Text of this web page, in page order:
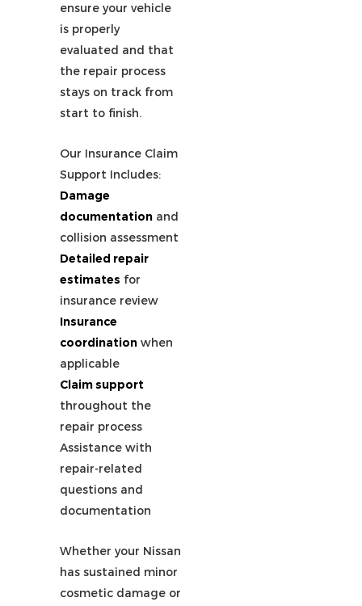
ensure your vehicle
is properly
evaluated and that
the repair process
stays on track from
start to finish.
Our Insurance Claim
Support Includes:
Damage
documentation and
collision assessment
Detailed repair
estimates for
insurance review
Insurance
coordination when
applicable
Claim support
throughout the
repair process
Assistance with
repair-related
questions and
documentation
Whether your Nissan
has sustained minor
cosmetic damage or